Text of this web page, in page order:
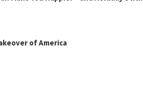
of America